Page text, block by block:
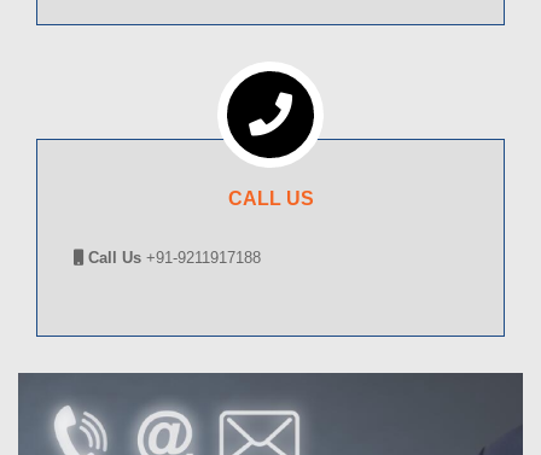
CALL US
Call Us +91-9211917188